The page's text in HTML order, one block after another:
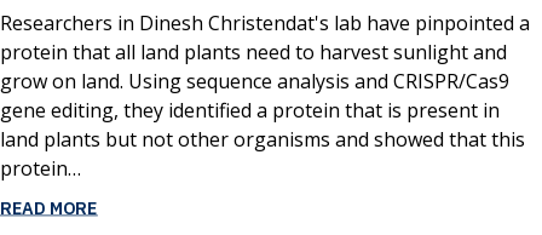
Researchers in Dinesh Christendat's lab have pinpointed a
protein that all land plants need to harvest sunlight and
grow on land. Using sequence analysis and CRISPR/Cas9
gene editing, they identified a protein that is present in
land plants but not other organisms and showed that this
protein…
READ MORE